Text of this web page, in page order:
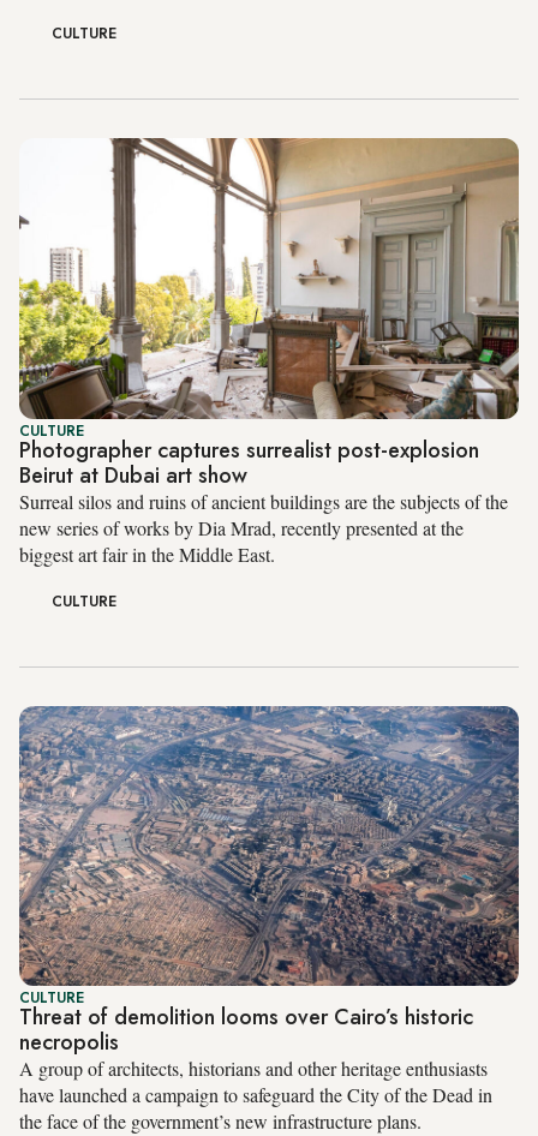
CULTURE
CULTURE
Photographer captures surrealist post-explosion
Beirut at Dubai art show
Surreal silos and ruins of ancient buildings are the subjects of the
new series of works by Dia Mrad, recently presented at the
biggest art fair in the Middle East.
CULTURE
CULTURE
Threat of demolition looms over Cairo’s historic
necropolis
A group of architects, historians and other heritage enthusiasts
have launched a campaign to safeguard the City of the Dead in
the face of the government’s new infrastructure plans.